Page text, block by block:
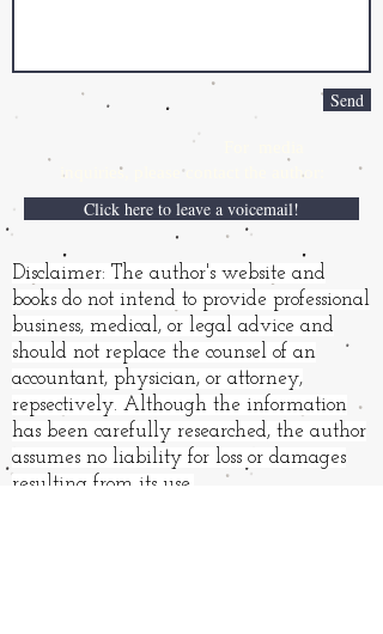
Send
For media
inquiries,
please contact the author:
Click here to leave a voicemail!
Disclaimer: The author's website and
books do not intend to provide professional
business, medical, or legal advice and
should not replace the counsel of an
accountant, physician, or attorney,
repsectively. Although the information
has been carefully researched, the author
assumes no liability for loss or damages
resulting from its use.